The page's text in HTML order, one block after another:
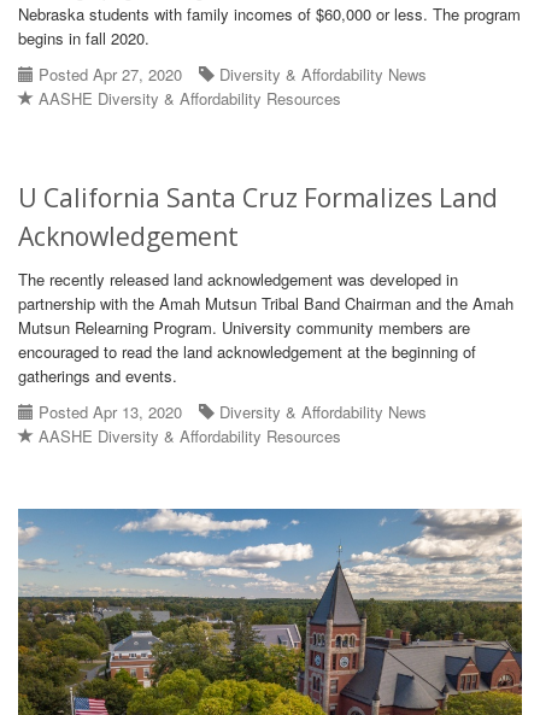
Nebraska students with family incomes of $60,000 or less. The program
begins in fall 2020.
Posted Apr 27, 2020
Diversity & Affordability News
AASHE Diversity & Affordability Resources
U California Santa Cruz Formalizes Land
Acknowledgement
The recently released land acknowledgement was developed in
partnership with the Amah Mutsun Tribal Band Chairman and the Amah
Mutsun Relearning Program. University community members are
encouraged to read the land acknowledgement at the beginning of
gatherings and events.
Posted Apr 13, 2020
Diversity & Affordability News
AASHE Diversity & Affordability Resources